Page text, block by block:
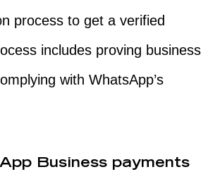
process to get a verified
includes proving business
with WhatsApp’s
Business payments